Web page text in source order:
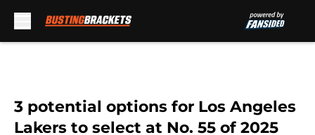
3 potential options for Los Angeles
Lakers to select at No. 55 of 2025